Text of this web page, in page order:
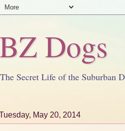
BZ Dogs
The Secret Life of the Suburban
May 20, 2014